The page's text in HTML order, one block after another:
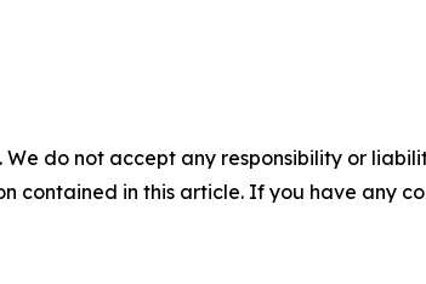
do not accept any responsibility or
contained in this article. If you have any